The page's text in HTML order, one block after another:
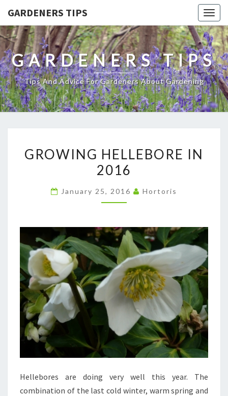
GARDENERS TIPS
GARDENERS TIPS
Tips And Advice For Gardeners About Gardening
HELLEBORE
IN
GROWING HELLEBORE IN
2016
January 25, 2016 Hortoris
Hellebores are doing very well this year. The
combination of the last cold winter, warm spring and